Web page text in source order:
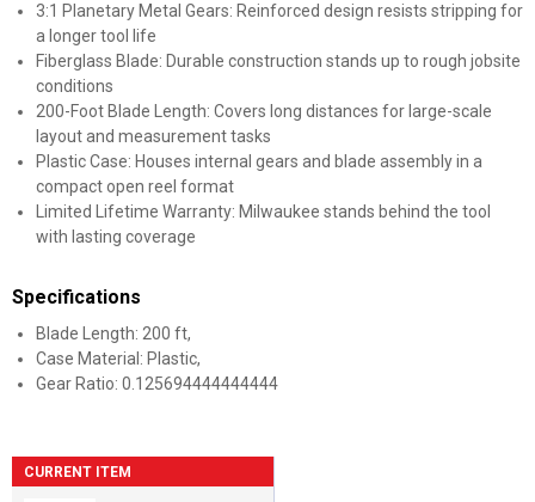
3:1 Planetary Metal Gears: Reinforced design resists stripping for
a longer tool life
Fiberglass Blade: Durable construction stands up to rough jobsite
conditions
200-Foot Blade Length: Covers long distances for large-scale
layout and measurement tasks
Plastic Case: Houses internal gears and blade assembly in a
compact open reel format
Limited Lifetime Warranty: Milwaukee stands behind the tool
with lasting coverage
Specifications
Blade Length: 200 ft,
Case Material: Plastic,
Gear Ratio: 0.125694444444444
CURRENT ITEM